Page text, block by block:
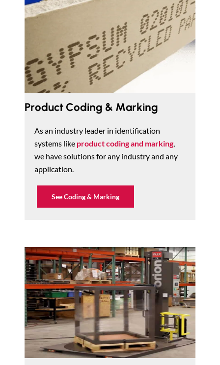
Product Coding & Marking
As an industry leader in identification
systems like product coding and marking
we have solutions for any industry and any
application.
See Coding & Marking